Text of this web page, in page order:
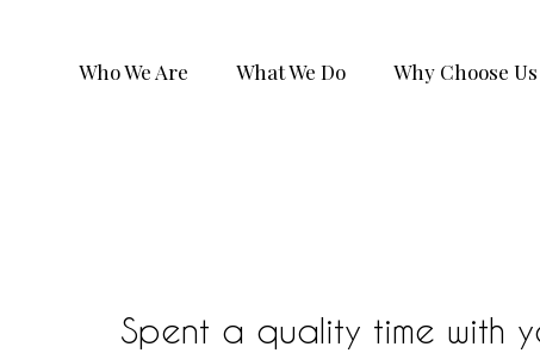
Who We Are What We Do Why Choose Us
Spent a quality time with